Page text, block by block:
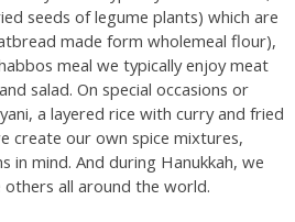
seeds of legume plants) which are
made form wholemeal flour),
meal we typically enjoy meat
salad. On special occasions or
a layered rice with curry and fried
create our own spice mixtures,
in mind. And during Hanukkah, we
others all around the world.